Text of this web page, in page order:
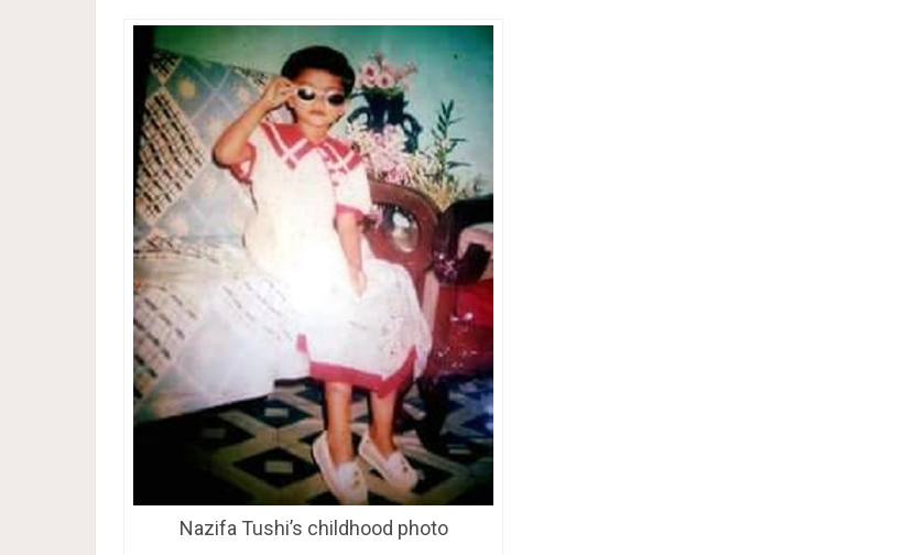
Nazifa Tushi’s childhood photo